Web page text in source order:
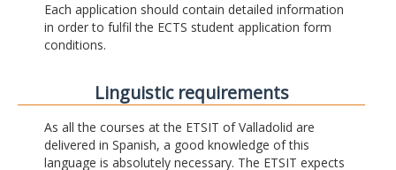
Each application should contain detailed information
in order to fulfil the ECTS student application form
conditions.
Linguistic requirements
As all the courses at the ETSIT of Valladolid are
delivered in Spanish, a good knowledge of this
language is absolutely necessary. The ETSIT expects